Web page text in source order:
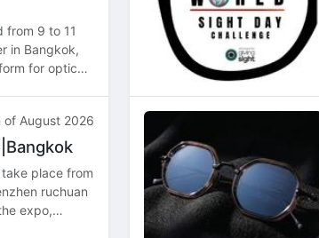
from 9 to 11
in Bangkok,
for optical
of August 2026
place from
ruchuan
expo,